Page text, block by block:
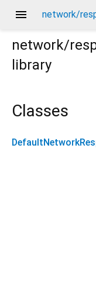
menu network/
network/
library
Classes